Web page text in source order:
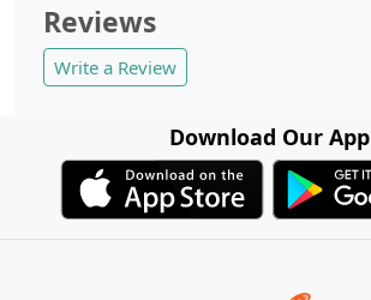
Reviews
Write a Review
Download Our App